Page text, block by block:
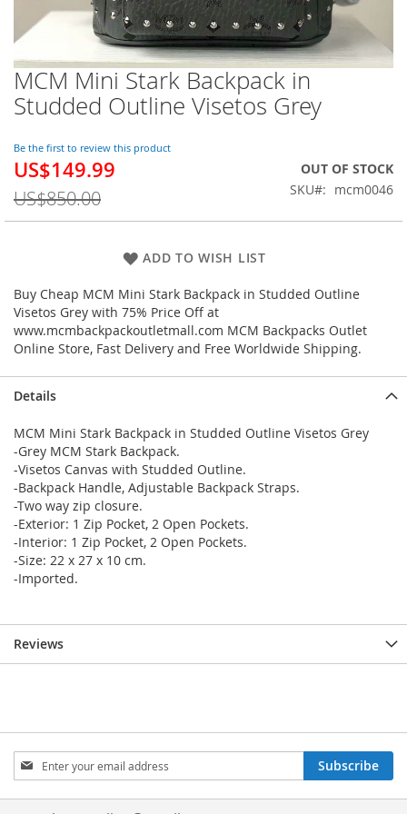
MCM Mini Stark Backpack in
Studded Outline Visetos Grey
Be the first to review this product
Special
US$149.99
US$850.00
OUT OF STOCK
SKU
mcm0046
ADD TO WISH LIST
Buy Cheap MCM Mini Stark Backpack in Studded Outline
Visetos Grey with 75% Price Off at
www.mcmbackpackoutletmall.com MCM Backpacks Outlet
Online Store, Fast Delivery and Free Worldwide Shipping.
Skip
to
the
of
the
gallery
Details
MCM Mini Stark Backpack in Studded Outline Visetos Grey
-Grey MCM Stark Backpack.
-Visetos Canvas with Studded Outline.
-Backpack Handle, Adjustable Backpack Straps.
-Two way zip closure.
-Exterior: 1 Zip Pocket, 2 Open Pockets.
-Interior: 1 Zip Pocket, 2 Open Pockets.
-Size: 22 x 27 x 10 cm.
-Imported.
Reviews
Sign
Up
for
Subscribe